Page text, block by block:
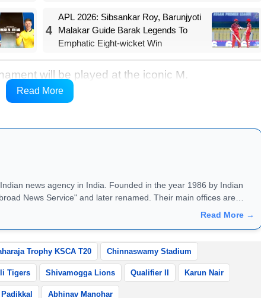
4
APL 2026: Sibsankar Roy, Barunjyoti
Malakar Guide Barak Legends To
Emphatic Eight-wicket Win
will be played at the iconic M.
forward to double-header action throughout the
Read More
news agency in India. Founded in the year 1986 by Indian
News Service" and later renamed. Their main offices are
Read More →
Trophy KSCA T20 Chinnaswamy Stadium
Tigers Shivamogga Lions Qualifier II Karun Nair
Abhinav Manohar